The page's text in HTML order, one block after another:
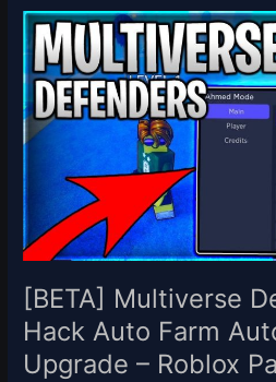
[BETA] Multiverse
Hack Auto Farm
Upgrade – Roblox
[BETA]
Multiverse
Defenders
Script
Hack
Auto
&
Upgrade
–
Roblox
Pastebin2
2023